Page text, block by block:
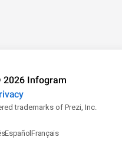
Infogram
trademarks of Prezi, Inc.
EspañolFrançais